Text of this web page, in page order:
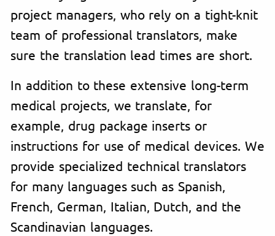
project managers, who rely on a tight-knit
team of professional translators, make
sure the translation lead times are short.
In addition to these extensive long-term
medical projects, we translate, for
example, drug package inserts or
instructions for use of medical devices. We
provide specialized technical translators
for many languages such as Spanish,
French, German, Italian, Dutch, and the
Scandinavian languages.